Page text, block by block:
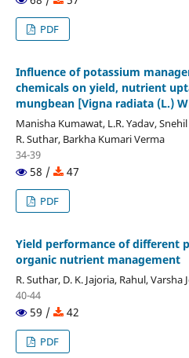
PDF
Influence of potassium
chemicals on yield, nutrient
mungbean [Vigna radiata (L.)
Manisha Kumawat, L.R. Yadav,
R. Suthar, Barkha Kumari Verma
34-39
58 / 47
PDF
Yield performance of different
organic nutrient management
R. Suthar, D. K. Jajoria, Rahul, Varsha
40-44
59 / 42
PDF